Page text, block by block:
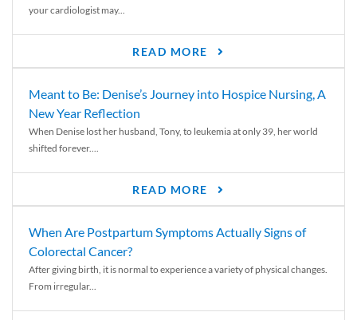
your cardiologist may...
READ MORE
Meant to Be: Denise’s Journey into Hospice Nursing, A
New Year Reflection
When Denise lost her husband, Tony, to leukemia at only 39, her world
shifted forever....
READ MORE
When Are Postpartum Symptoms Actually Signs of
Colorectal Cancer?
After giving birth, it is normal to experience a variety of physical changes.
From irregular...